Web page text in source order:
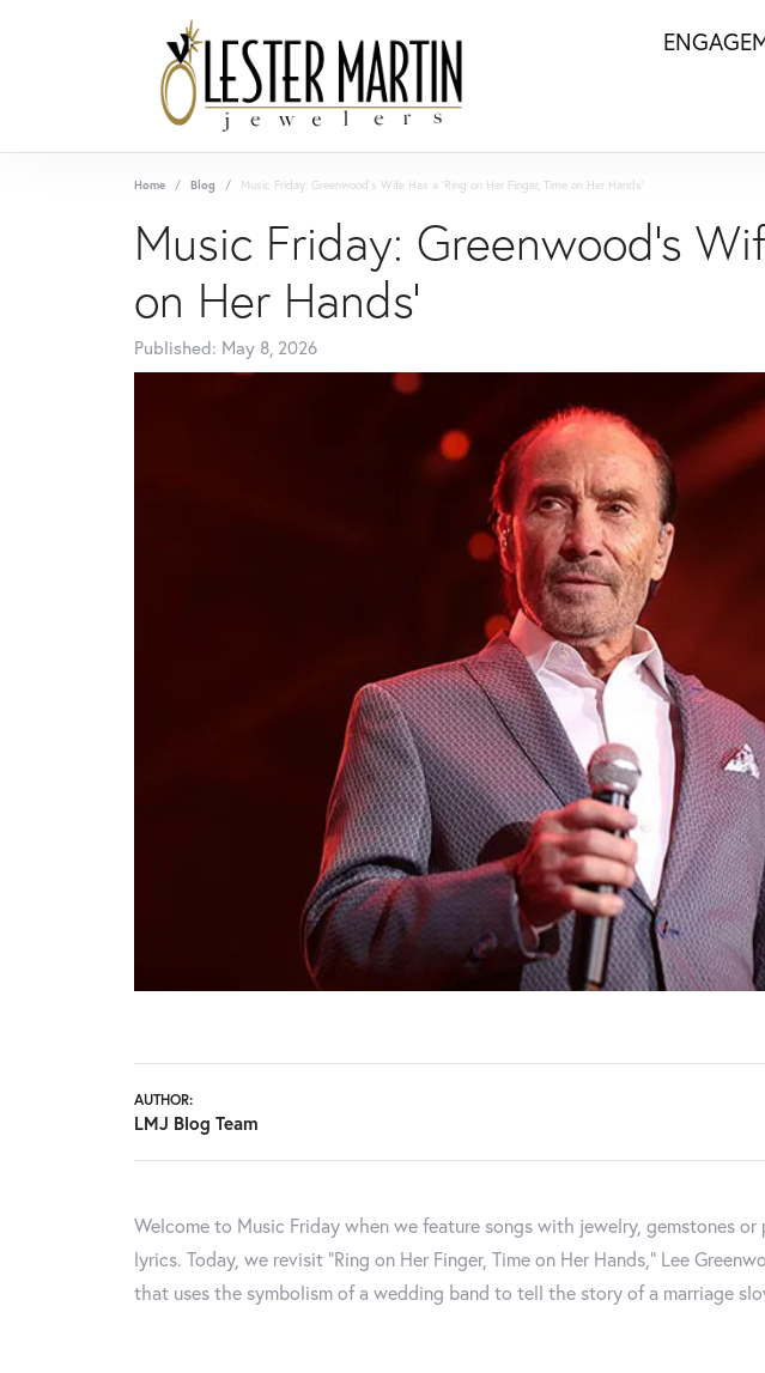
Home Blog Music Friday: Greenwood's Wife Has a 'Ring on Her Finger, Time on Her Hands'
Music Friday: Greenwood's
on Her Hands'
Published: May 8, 2026
AUTHOR:
LMJ Blog Team
Welcome to Music Friday when we feature songs with jewelry, gemstones
lyrics. Today, we revisit "Ring on Her Finger, Time on Her Hands," Lee
that uses the symbolism of a wedding band to tell the story of a marriage